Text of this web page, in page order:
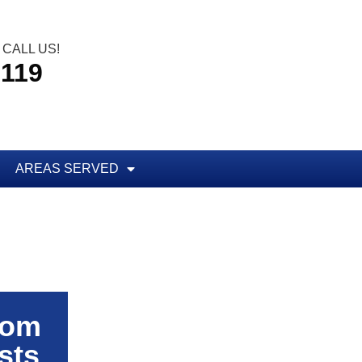
CALL US!
AREAS SERVED